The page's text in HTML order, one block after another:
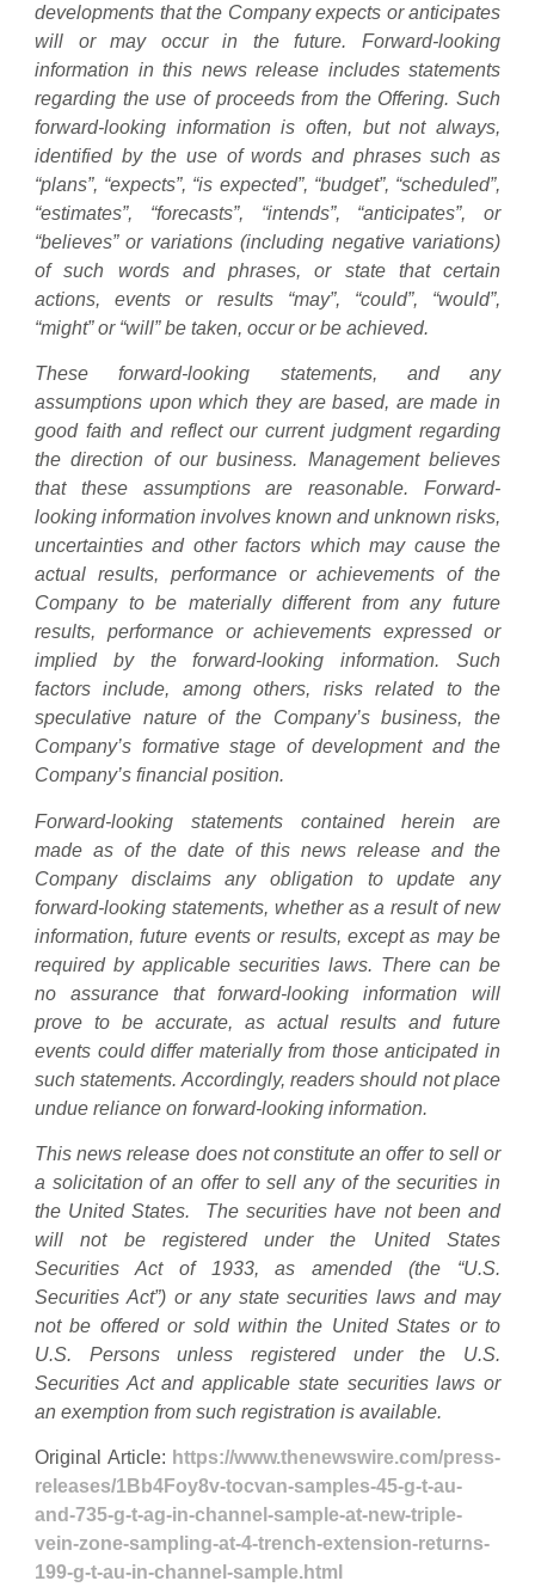
developments that the Company expects or anticipates
will or may occur in the future. Forward-looking
information in this news release includes statements
regarding the use of proceeds from the Offering. Such
forward-looking information is often, but not always,
identified by the use of words and phrases such as
“plans”, “expects”, “is expected”, “budget”, “scheduled”,
“estimates”, “forecasts”, “intends”, “anticipates”, or
“believes” or variations (including negative variations)
of such words and phrases, or state that certain
actions, events or results “may”, “could”, “would”,
“might” or “will” be taken, occur or be achieved.
These forward-looking statements, and any
assumptions upon which they are based, are made in
good faith and reflect our current judgment regarding
the direction of our business. Management believes
that these assumptions are reasonable. Forward-
looking information involves known and unknown risks,
uncertainties and other factors which may cause the
actual results, performance or achievements of the
Company to be materially different from any future
results, performance or achievements expressed or
implied by the forward-looking information. Such
factors include, among others, risks related to the
speculative nature of the Company’s business, the
Company’s formative stage of development and the
Company’s financial position.
Forward-looking statements contained herein are
made as of the date of this news release and the
Company disclaims any obligation to update any
forward-looking statements, whether as a result of new
information, future events or results, except as may be
required by applicable securities laws. There can be
no assurance that forward-looking information will
prove to be accurate, as actual results and future
events could differ materially from those anticipated in
such statements. Accordingly, readers should not place
undue reliance on forward-looking information.
This news release does not constitute an offer to sell or
a solicitation of an offer to sell any of the securities in
the United States. The securities have not been and
will not be registered under the United States
Securities Act of 1933, as amended (the “U.S.
Securities Act”) or any state securities laws and may
not be offered or sold within the United States or to
U.S. Persons unless registered under the U.S.
Securities Act and applicable state securities laws or
an exemption from such registration is available.
Original Article: https://www.thenewswire.com/press-
releases/1Bb4Foy8v-tocvan-samples-45-g-t-au-
and-735-g-t-ag-in-channel-sample-at-new-triple-
vein-zone-sampling-at-4-trench-extension-returns-
199-g-t-au-in-channel-sample.html